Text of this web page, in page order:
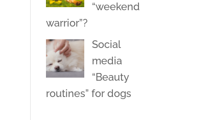
“weekend
warrior”?
Social
media
“Beauty
routines” for dogs